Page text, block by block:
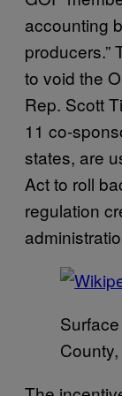
accounting
producers.”
to void the
Rep. Scott
11 co-
states, are
Act to roll
regulation